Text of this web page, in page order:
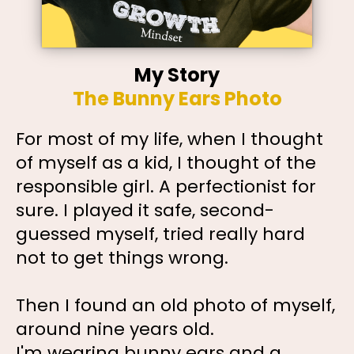
My Story
The Bunny Ears Photo
For most of my life, when I thought
of myself as a kid, I thought of the
responsible girl. A perfectionist for
sure. I played it safe, second-
guessed myself, tried really hard
not to get things wrong.
Then I found an old photo of myself,
around nine years old.